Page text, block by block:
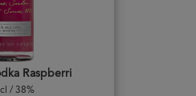
Raspberri
/ 38%